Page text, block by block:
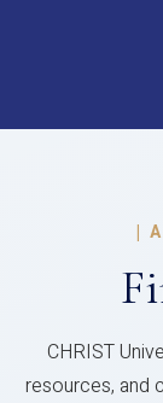
|
CHRIST
resources, and